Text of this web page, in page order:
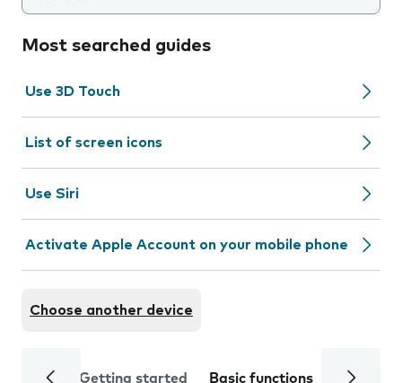
Most searched guides
Use 3D Touch
List of screen icons
Use Siri
Activate Apple Account on your mobile phone
Choose another device
Getting started Basic functions Calls